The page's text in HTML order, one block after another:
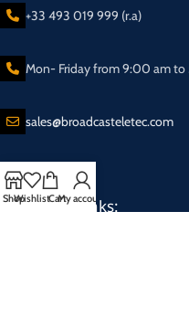
+33 493 019 999 (r.a)
Mon- Friday from 9:00 am
sales@broadcasteletec.com
Our Social Links:
ShopWishlistCartMy account